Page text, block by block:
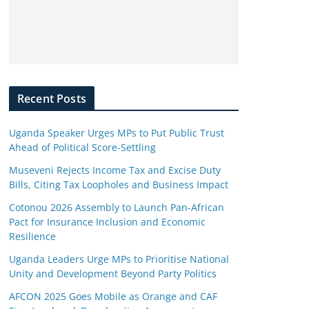
Recent Posts
Uganda Speaker Urges MPs to Put Public Trust
Ahead of Political Score-Settling
Museveni Rejects Income Tax and Excise Duty
Bills, Citing Tax Loopholes and Business Impact
Cotonou 2026 Assembly to Launch Pan-African
Pact for Insurance Inclusion and Economic
Resilience
Uganda Leaders Urge MPs to Prioritise National
Unity and Development Beyond Party Politics
AFCON 2025 Goes Mobile as Orange and CAF